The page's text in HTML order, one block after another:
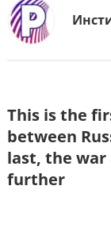
This is the
between
last, the war
further